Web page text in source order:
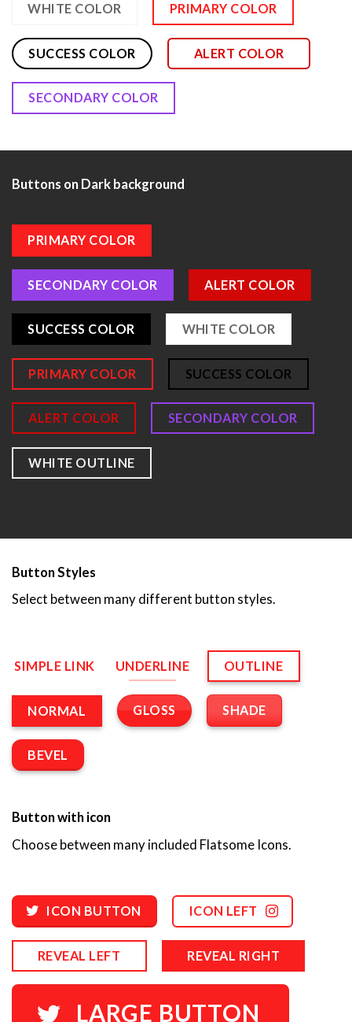
WHITE COLOR PRIMARY COLOR
SUCCESS COLOR ALERT COLOR
SECONDARY COLOR
Buttons on Dark background
PRIMARY COLOR
SECONDARY COLOR ALERT COLOR
SUCCESS COLOR WHITE COLOR
PRIMARY COLOR SUCCESS COLOR
ALERT COLOR SECONDARY COLOR
WHITE OUTLINE
Button Styles
Select between many different button styles.
SIMPLE LINK UNDERLINE OUTLINE
NORMAL GLOSS SHADE
BEVEL
Button with icon
Choose between many included Flatsome Icons.
ICON BUTTON ICON LEFT
REVEAL LEFT REVEAL RIGHT
LARGE BUTTON